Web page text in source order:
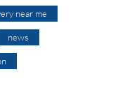
near me
news